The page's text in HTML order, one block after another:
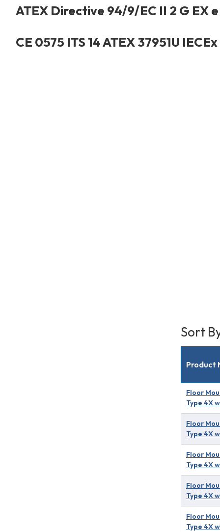
ATEX Directive 94/9/EC II 2 G EX
CE 0575 ITS 14 ATEX 37951U
Sort
Product
Floor
Type 4X
Floor
Type 4X
Floor
Type 4X
Floor
Type 4X
Floor
Type 4X